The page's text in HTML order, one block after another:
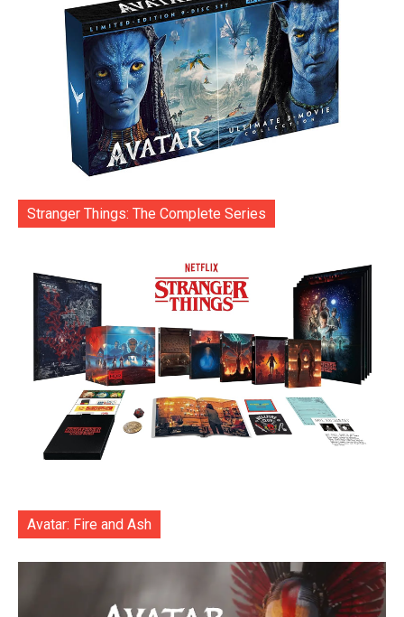
Stranger Things: The Complete Series
Avatar: Fire and Ash